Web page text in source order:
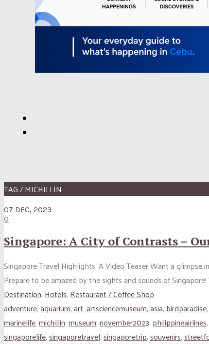
TAG / MICHILLIN
07 DEC, 2023
0
Singapore: A City of Contrasts –
Singapore Travel Highlights: A Video Teaser Want a
Prepare to be amazed by the sights and sounds of
Destination,Hotels,Restaurant / Coffee Shop
adventure,aquarium,art,artsciencemuseum,asia,birdparadise,
marinelife,michillin,museum,november2023, philippineairlines,
singaporelife,singaporetravel,singaporetrip,souvenirs,